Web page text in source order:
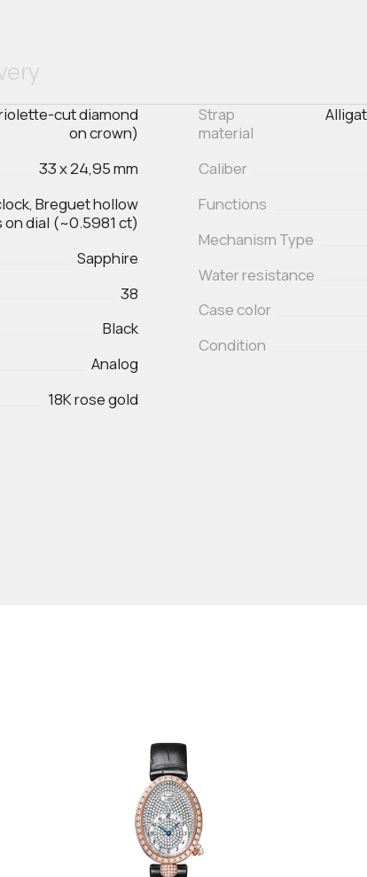
cut diamond
on crown)
33 x 24,95 mm
Breguet hollow
on dial (~0.5981 ct)
Sapphire
38
Black
Analog
18K rose gold
Strap
material
Caliber
Functions
Mechanism Type
Water resistance
Case color
Condition